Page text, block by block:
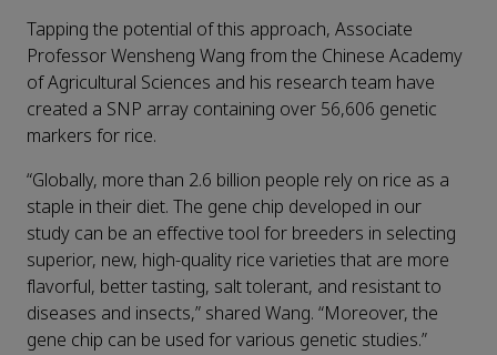
Tapping the potential of this approach, Associate
Professor Wensheng Wang from the Chinese Academy
of Agricultural Sciences and his research team have
created a SNP array containing over 56,606 genetic
markers for rice.
“Globally, more than 2.6 billion people rely on rice as a
staple in their diet. The gene chip developed in our
study can be an effective tool for breeders in selecting
superior, new, high-quality rice varieties that are more
flavorful, better tasting, salt tolerant, and resistant to
diseases and insects,” shared Wang. “Moreover, the
gene chip can be used for various genetic studies.”